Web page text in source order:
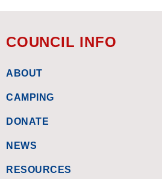
COUNCIL INFO
ABOUT
CAMPING
DONATE
NEWS
RESOURCES